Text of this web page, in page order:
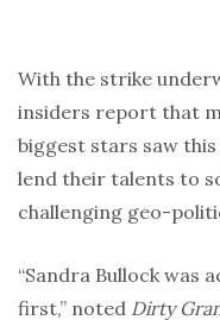
With the strike
insiders report that
biggest stars saw
lend their talents to
challenging geo-
“Sandra Bullock was
first,” noted Dirty